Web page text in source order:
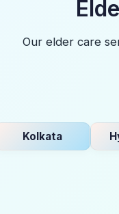
Our elder care
Kolkata